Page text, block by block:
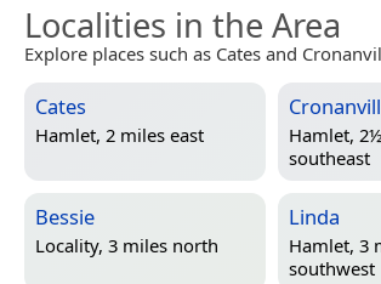
Localities in the Area
Explore places such as Cates and
Cates
Hamlet, 2 miles east
Hamlet,
southeast
Bessie
Locality, 3 miles north
Linda
Hamlet, 3
southwest